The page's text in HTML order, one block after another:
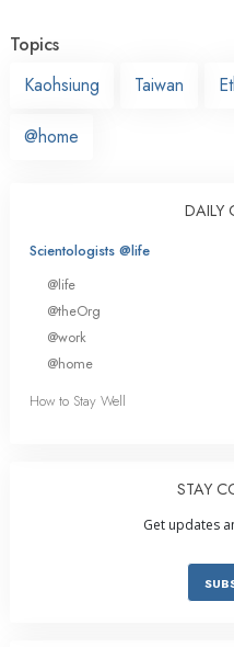
Topics
Kaohsiung
Taiwan
@home
DAILY
Scientologists @life
@life
@theOrg
@work
@home
How to Stay Well
STAY
Get updates